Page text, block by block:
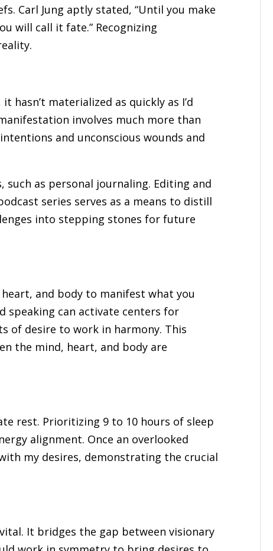
Carl Jung aptly stated, “Until you make
will call it fate.” Recognizing
hasn’t materialized as quickly as I’d
involves much more than
and unconscious wounds and
as personal journaling. Editing and
series serves as a means to distill
into stepping stones for future
and body to manifest what you
speaking can activate centers for
of desire to work in harmony. This
the mind, heart, and body are
rest. Prioritizing 9 to 10 hours of sleep
alignment. Once an overlooked
my desires, demonstrating the crucial
It bridges the gap between visionary